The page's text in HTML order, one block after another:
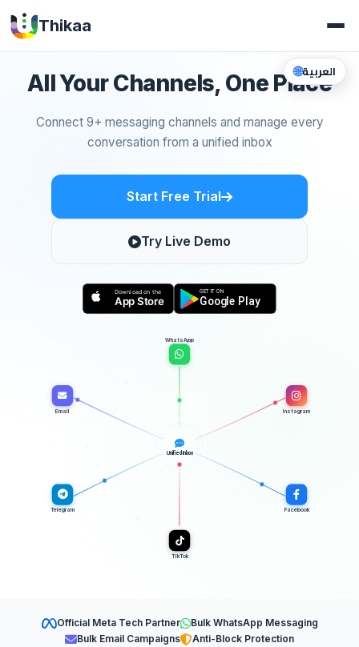
Thikaa
All Your Channels, One Place
Connect 9+ messaging channels and manage every
conversation from a unified inbox
Start Free Trial
Try Live Demo
Unified Inbox
WhatsApp
Instagram
Facebook
TikTok
Telegram
Email
Official Meta Tech Partner
Bulk WhatsApp Messaging
Bulk Email Campaigns
Anti-Block Protection
🌐العربية